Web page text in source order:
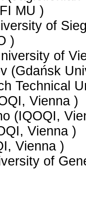
MU )
of
)
of
(Gdańsk
Technical
Vienna )
(IQOQI,
Vienna )
Vienna )
of